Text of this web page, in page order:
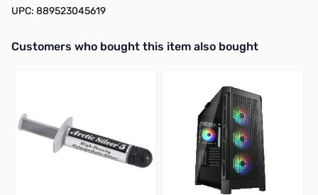
UPC: 889523045619
Interactive carousel showing related products. Use navigation
Customers who bought this item also bought